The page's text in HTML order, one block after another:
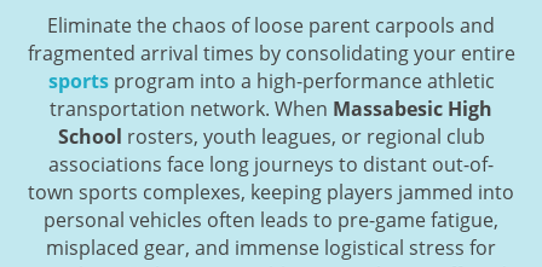
Eliminate the chaos of loose parent carpools and
fragmented arrival times by consolidating your entire
sportsprogram into a high-performance athletic
transportation network. When Massabesic High
School rosters, youth leagues, or regional club
associations face long journeys to distant out-of-
town sports complexes, keeping players jammed into
personal vehicles often leads to pre-game fatigue,
misplaced gear, and immense logistical stress for